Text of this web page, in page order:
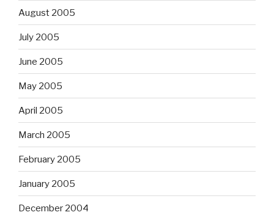
August 2005
July 2005
June 2005
May 2005
April 2005
March 2005
February 2005
January 2005
December 2004